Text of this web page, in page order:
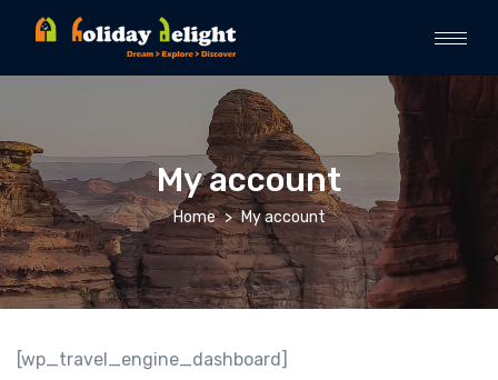
My account
Home My account
[wp_travel_engine_dashboard]